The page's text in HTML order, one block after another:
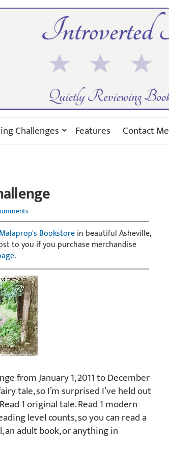
Challenges Features Contact Me
Malaprop's Bookstorein beautiful Asheville,
to you if you purchase merchandise
.
from January 1, 2011 to December
tale, so I’m surprised I’ve held out
1 original tale. Read 1 modern
level counts, so you can read a
an adult book, or anything in